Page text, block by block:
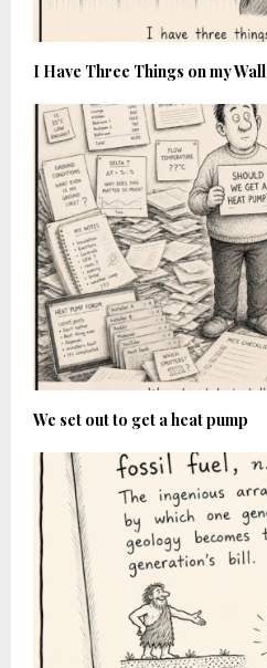
I Have Three Things on my Wall
We set out to get a heat pump